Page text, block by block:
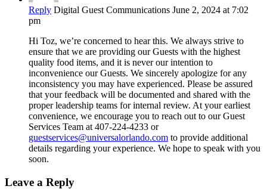
Reply Digital Guest Communications June 2, 2024 at 7:02
pm
Hi Toz, we’re concerned to hear this. We always strive to
ensure that we are providing our Guests with the highest
quality food items, and it is never our intention to
inconvenience our Guests. We sincerely apologize for any
inconsistency you may have experienced. Please be assured
that your feedback will be documented and shared with the
proper leadership teams for internal review. At your earliest
convenience, we encourage you to reach out to our Guest
Services Team at 407-224-4233 or
guestservices@universalorlando.com to provide additional
details regarding your experience. We hope to speak with you
soon.
Leave a Reply